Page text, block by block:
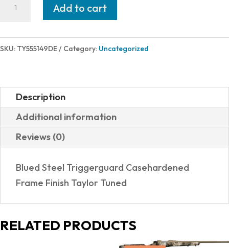
GUNFIGHTER
4.75"
TAYLOR
TUNED
quantity
Add to cart
SKU: TY555149DE Category: Uncategorized
Description
Additional information
Reviews (0)
Blued Steel Triggerguard Casehardened
Frame Finish Taylor Tuned
RELATED PRODUCTS